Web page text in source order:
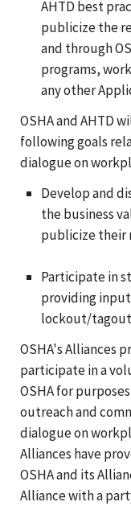
AHTD best
publicize the
and through
programs,
any other
OSHA and AHTD
following goals
dialogue on
Develop and
the business
publicize their
Participate in
providing
lockout/tagout
OSHA's Alliances
participate in a
OSHA for
outreach and
dialogue on
Alliances have
OSHA and its
Alliance with a